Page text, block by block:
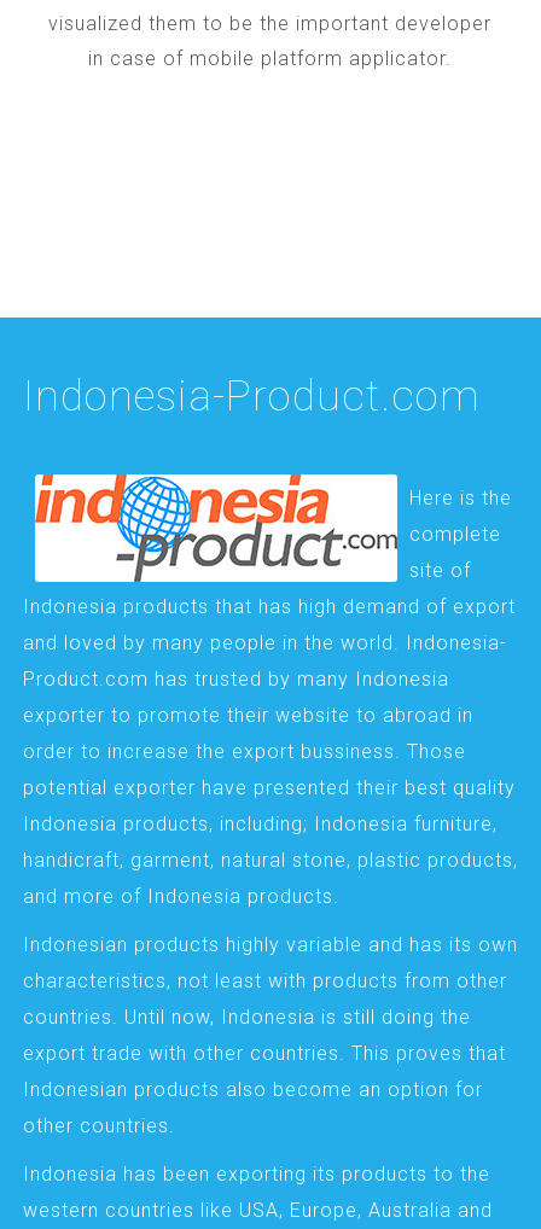
visualized them to be the important developer
in case of mobile platform applicator.
Indonesia-Product.com
Here is the
complete
site of
Indonesia products that has high demand of export
and loved by many people in the world. Indonesia-
Product.com has trusted by many Indonesia
exporter to promote their website to abroad in
order to increase the export bussiness. Those
potential exporter have presented their best quality
Indonesia products, including; Indonesia furniture,
handicraft, garment, natural stone, plastic products,
and more of Indonesia products.
Indonesian products highly variable and has its own
characteristics, not least with products from other
countries. Until now, Indonesia is still doing the
export trade with other countries. This proves that
Indonesian products also become an option for
other countries.
Indonesia has been exporting its products to the
western countries like USA, Europe, Australia and